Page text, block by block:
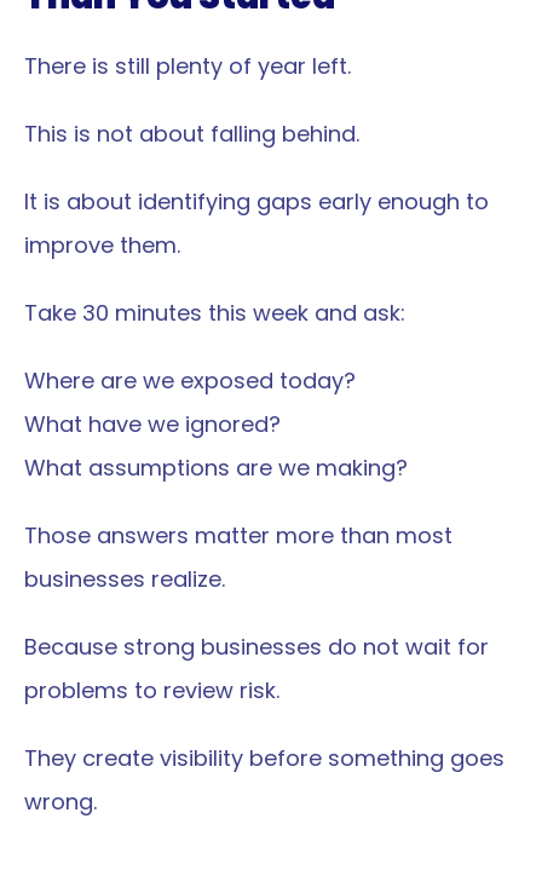
There is still plenty of year left.
This is not about falling behind.
It is about identifying gaps early enough to
improve them.
Take 30 minutes this week and ask:
Where are we exposed today?
What have we ignored?
What assumptions are we making?
Those answers matter more than most
businesses realize.
Because strong businesses do not wait for
problems to review risk.
They create visibility before something goes
wrong.